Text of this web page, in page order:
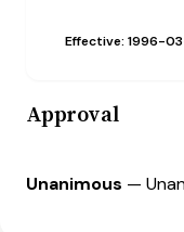
Effective: 1996-
Approval
Unanimous —